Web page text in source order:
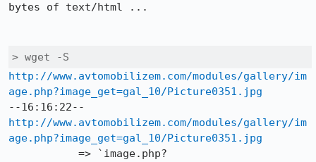
bytes of text/html ...
> wget -S
http://www.avtomobilizem.com/modules/gallery/im
age.php?image_get=gal_10/Picture0351.jpg
http://www.avtomobilizem.com/modules/gallery/im
age.php?image_get=gal_10/Picture0351.jpg